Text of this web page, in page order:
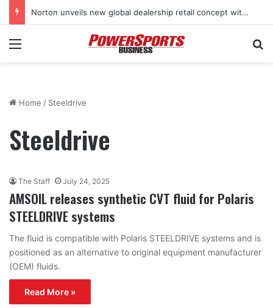
Norton unveils new global dealership retail concept with Foster + Partners
Menu
Home / Steeldrive
Steeldrive
The Staff July 24, 2025
AMSOIL releases synthetic CVT fluid for Polaris
STEELDRIVE systems
The fluid is compatible with Polaris STEELDRIVE systems and is
positioned as an alternative to original equipment manufacturer
(OEM) fluids.
Read More »